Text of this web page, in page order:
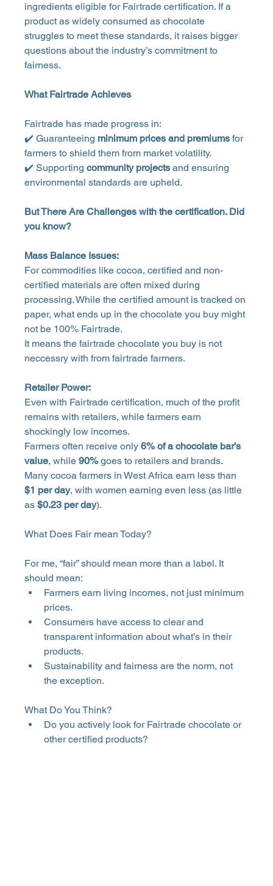
ingredients eligible for Fairtrade certification. If a
product as widely consumed as chocolate
struggles to meet these standards, it raises bigger
questions about the industry’s commitment to
fairness.
What Fairtrade Achieves
Fairtrade has made progress in:
✔️ Guaranteeing minimum prices and premiums for
farmers to shield them from market volatility.
✔️ Supporting community projects and ensuring
environmental standards are upheld.
But There Are Challenges with the certification. Did
you know?
Mass Balance Issues:
For commodities like cocoa, certified and non-
certified materials are often mixed during
processing. While the certified amount is tracked on
paper, what ends up in the chocolate you buy might
not be 100% Fairtrade.
It means the fairtrade chocolate you buy is not
neccessry with from fairtrade farmers.
Retailer Power:
Even with Fairtrade certification, much of the profit
remains with retailers, while farmers earn
shockingly low incomes.
Farmers often receive only 6% of a chocolate bar’s
value, while 90% goes to retailers and brands.
Many cocoa farmers in West Africa earn less than
$1 per day, with women earning even less (as little
as $0.23 per day).
What Does Fair mean Today?
For me, “fair” should mean more than a label. It
should mean:
Farmers earn living incomes, not just minimum
prices.
Consumers have access to clear and
transparent information about what’s in their
products.
Sustainability and fairness are the norm, not
the exception.
What Do You Think?
Do you actively look for Fairtrade chocolate or
other certified products?